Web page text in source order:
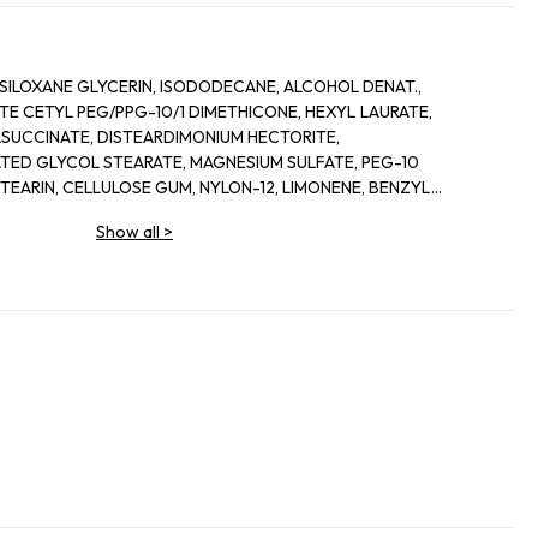
PEG-10
BENZYL
GLUTAMATE, METHYLPARABEN,
Show all >